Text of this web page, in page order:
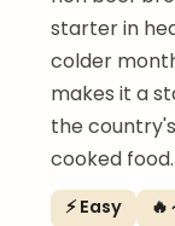
starter in
colder
makes it a
the
cooked food.
⚡ Easy